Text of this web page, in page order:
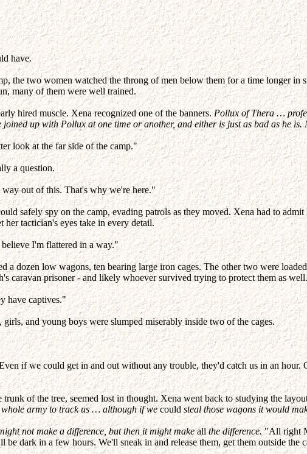
have.
the two women watched the throng of men below them for a time longer
many of them were well trained.
hired muscle. Xena recognized one of the banners.Pollux of Thera …
up with Pollux at one time or another, and either is just as bad as he is.
look at the far side of the camp."
a question.
out of this. That's why we're here."
safely spy on the camp, evading patrols as they moved. Xena had to
her tactician's eyes take in every detail.
I'm flattered in a way."
a dozen low wagons, ten bearing large iron cages. The other two were
caravan prisoner - and likely whoever survived trying to protect them as well.
have captives."
and young boys were slumped miserably inside two of the cages.
if we could get in and out without any trouble, they'd catch us in an
trunk of the tree, seemed lost in thought. Xena went back to studying the
whole army to track us … although if wecouldsteal those wagons it would
not make a difference, but then it might makeallthe difference."All right
dark in a few hours. We'll sneak in and release them, get them outside